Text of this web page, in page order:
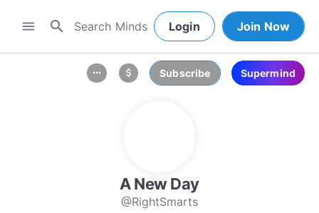
menu search Login Join Now
more_horiz attach_money Subscribe Supermind
A New Day
@RightSmarts